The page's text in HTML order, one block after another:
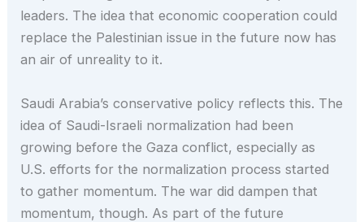
leaders. The idea that economic cooperation could
replace the Palestinian issue in the future now has
an air of unreality to it.
Saudi Arabia’s conservative policy reflects this. The
idea of Saudi-Israeli normalization had been
growing before the Gaza conflict, especially as
U.S. efforts for the normalization process started
to gather momentum. The war did dampen that
momentum, though. As part of the future